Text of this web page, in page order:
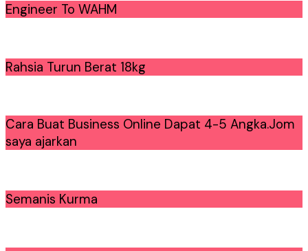
Engineer To WAHM
Rahsia Turun Berat 18kg
Cara Buat Business Online Dapat 4-5 Angka.Jom
saya ajarkan
Semanis Kurma